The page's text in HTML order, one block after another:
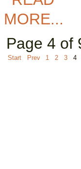
Page 4 of
Start Prev 1 2 3 4